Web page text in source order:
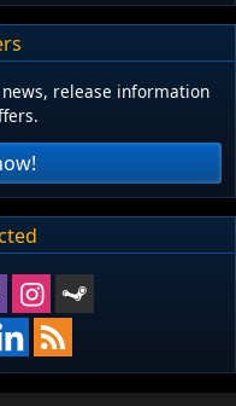
release information